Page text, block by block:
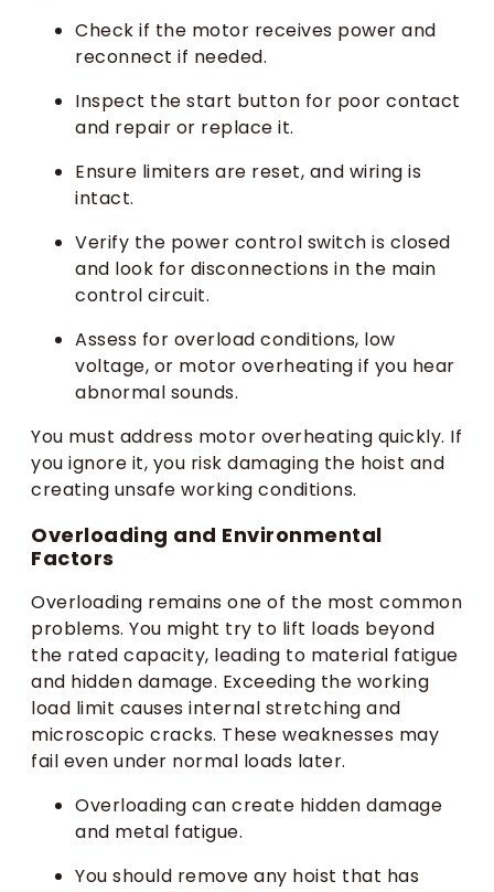
Check if the motor receives power and
reconnect if needed.
Inspect the start button for poor contact
and repair or replace it.
Ensure limiters are reset, and wiring is
intact.
Verify the power control switch is closed
and look for disconnections in the main
control circuit.
Assess for overload conditions, low
voltage, or motor overheating if you hear
abnormal sounds.
You must address motor overheating quickly. If
you ignore it, you risk damaging the hoist and
creating unsafe working conditions.
Overloading and Environmental
Factors
Overloading remains one of the most common
problems. You might try to lift loads beyond
the rated capacity, leading to material fatigue
and hidden damage. Exceeding the working
load limit causes internal stretching and
microscopic cracks. These weaknesses may
fail even under normal loads later.
Overloading can create hidden damage
and metal fatigue.
You should remove any hoist that has